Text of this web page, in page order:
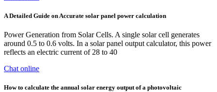
A Detailed Guide on Accurate solar panel power calculation
Power Generation from Solar Cells. A single solar cell generates
around 0.5 to 0.6 volts. In a solar panel output calculator, this power
reflects an electric current of 28 to 40
Chat online
How to calculate the annual solar energy output of a photovoltaic